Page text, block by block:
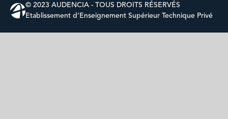
© 2023 AUDENCIA - TOUS DROITS RÉSERVÉS
Etablissement d’Enseignement Supérieur Technique Privé